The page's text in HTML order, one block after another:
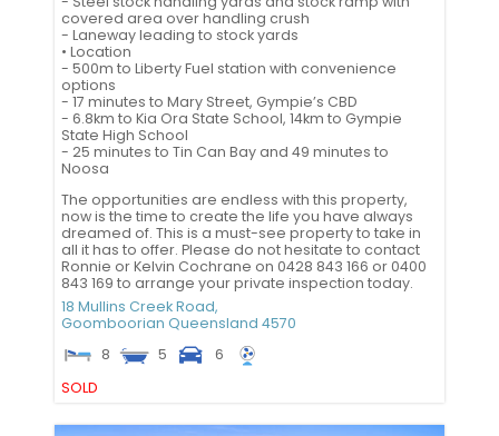
covered area over handling crush
- Laneway leading to stock yards
• Location
- 500m to Liberty Fuel station with convenience
options
- 17 minutes to Mary Street, Gympie’s CBD
- 6.8km to Kia Ora State School, 14km to Gympie
State High School
- 25 minutes to Tin Can Bay and 49 minutes to
Noosa
The opportunities are endless with this property,
now is the time to create the life you have always
dreamed of. This is a must-see property to take in
all it has to offer. Please do not hesitate to contact
Ronnie or Kelvin Cochrane on 0428 843 166 or 0400
843 169 to arrange your private inspection today.
18 Mullins Creek Road,
Goomboorian Queensland 4570
8
5
6
SOLD